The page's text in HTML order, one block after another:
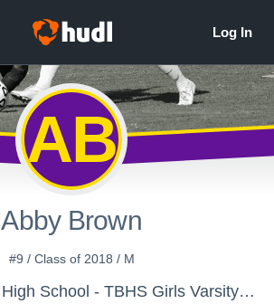
AB
Abby Brown
#9 / Class of 2018 / M
Troy-Buchanan High School - TBHS Girls Varsity Soccer